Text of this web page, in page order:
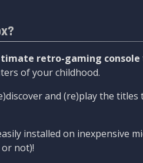
retro-gaming console
of your childhood.
and (re)play the
installed on inexpensive
not)!